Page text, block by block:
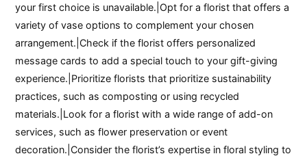
your first choice is unavailable.|Opt for a florist that offers a
variety of vase options to complement your chosen
arrangement.|Check if the florist offers personalized
message cards to add a special touch to your gift-giving
experience.|Prioritize florists that prioritize sustainability
practices, such as composting or using recycled
materials.|Look for a florist with a wide range of add-on
services, such as flower preservation or event
decoration.|Consider the florist’s expertise in floral styling to